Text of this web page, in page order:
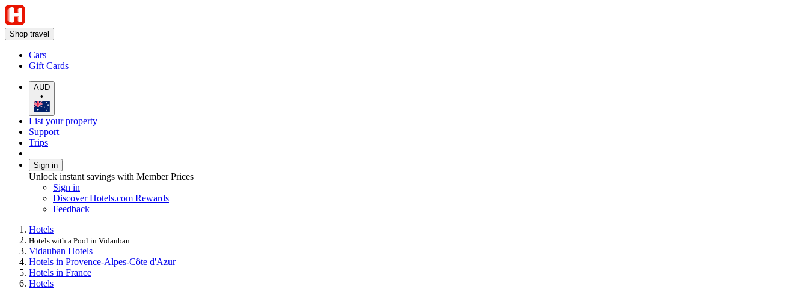
Shop travel
Cars
Gift Cards
AUD
•
List your property
Support
Trips
Sign in
Unlock instant savings with Member Prices
Sign in
Discover Hotels.com Rewards
Feedback
Hotels
Hotels with a Pool in Vidauban
Vidauban Hotels
Hotels in Provence-Alpes-Côte d'Azur
Hotels in France
Hotels